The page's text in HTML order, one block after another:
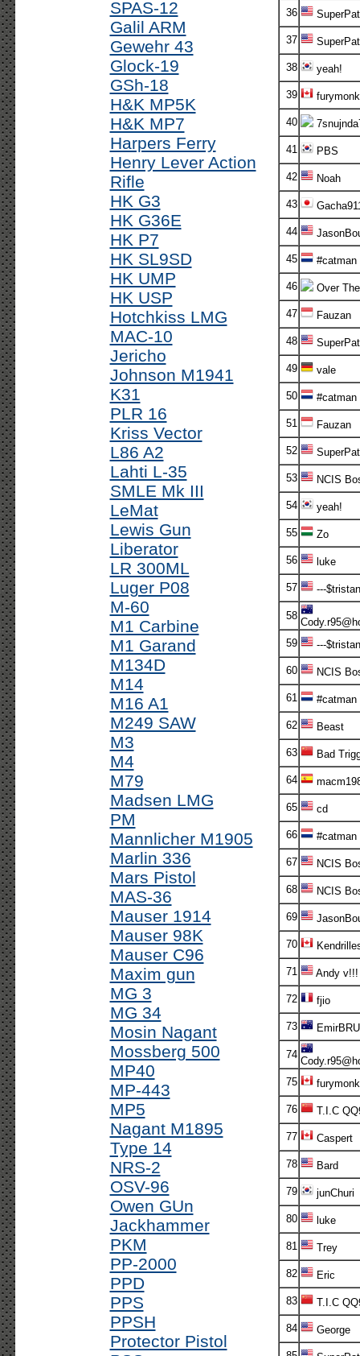
SPAS-12
Galil ARM
Gewehr 43
Glock-19
GSh-18
H&K MP5K
H&K MP7
Harpers Ferry
Henry Lever Action
Rifle
HK G3
HK G36E
HK P7
HK SL9SD
HK UMP
HK USP
Hotchkiss LMG
MAC-10
Jericho
Johnson M1941
K31
PLR 16
Kriss Vector
L86 A2
Lahti L-35
SMLE Mk III
LeMat
Lewis Gun
Liberator
LR 300ML
Luger P08
M-60
M1 Carbine
M1 Garand
M134D
M14
M16 A1
M249 SAW
M3
M4
M79
Madsen LMG
PM
Mannlicher M1905
Marlin 336
Mars Pistol
MAS-36
Mauser 1914
Mauser 98K
Mauser C96
Maxim gun
MG 3
MG 34
Mosin Nagant
Mossberg 500
MP40
MP-443
MP5
Nagant M1895
Type 14
NRS-2
OSV-96
Owen GUn
Jackhammer
PKM
PP-2000
PPD
PPS
PPSH
Protector Pistol
36
37
38 yeah!
39
40
41 PBS
42 Noah
43
44
45 #catman
46 Over
47 Fauzan
48
49 vale
50 #catman
51 Fauzan
52
53 NCIS
54 yeah!
55 Zo
56 luke
57 ---
58
59
---
60 NCIS
61 #catman
62 Beast
63 Bad
64
65 cd
66 #catman
67 NCIS
68 NCIS
69
70
71 Andy v!!!
72 fjio
73
74
75
76 T.I.C
77 Caspert
78 Bard
79 junChuri
80 luke
81 Trey
82 Eric
83 T.I.C
84 George